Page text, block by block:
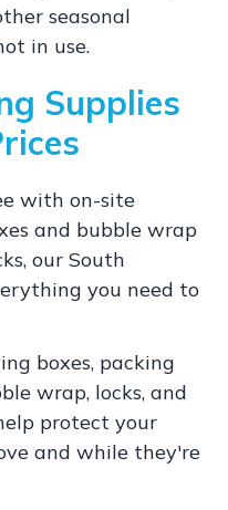
seasonal
in use.
Supplies
with on-site
and bubble wrap
our South
you need to
boxes, packing
wrap, locks, and
protect your
and while they're